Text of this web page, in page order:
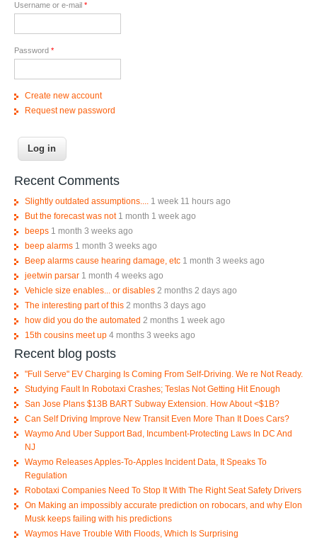
Username or e-mail *
Password *
Create new account
Request new password
Recent Comments
Slightly outdated assumptions.... 1 week 11 hours ago
But the forecast was not 1 month 1 week ago
beeps 1 month 3 weeks ago
beep alarms 1 month 3 weeks ago
Beep alarms cause hearing damage, etc 1 month 3 weeks ago
jeetwin parsar 1 month 4 weeks ago
Vehicle size enables... or disables 2 months 2 days ago
The interesting part of this 2 months 3 days ago
how did you do the automated 2 months 1 week ago
15th cousins meet up 4 months 3 weeks ago
Recent blog posts
"Full Serve" EV Charging Is Coming From Self-Driving. We re Not Ready.
Studying Fault In Robotaxi Crashes; Teslas Not Getting Hit Enough
San Jose Plans $13B BART Subway Extension. How About <$1B?
Can Self Driving Improve New Transit Even More Than It Does Cars?
Waymo And Uber Support Bad, Incumbent-Protecting Laws In DC And
NJ
Waymo Releases Apples-To-Apples Incident Data, It Speaks To
Regulation
Robotaxi Companies Need To Stop It With The Right Seat Safety Drivers
On Making an impossibly accurate prediction on robocars, and why Elon
Musk keeps failing with his predictions
Waymos Have Trouble With Floods, Which Is Surprising